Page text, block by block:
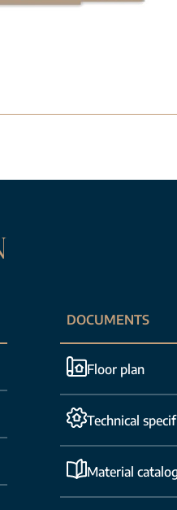
DOCUMENTS
Floor plan
Technical
Material